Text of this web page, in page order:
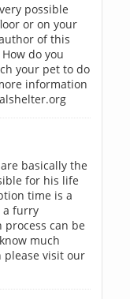
possible
or on your
of this
do you
your pet to do
information
basically the
for his life
time is a
a furry
can be
much
please visit our